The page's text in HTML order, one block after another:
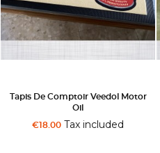
Tapis De Comptoir Veedol Motor
Oil
€18.00 Tax included